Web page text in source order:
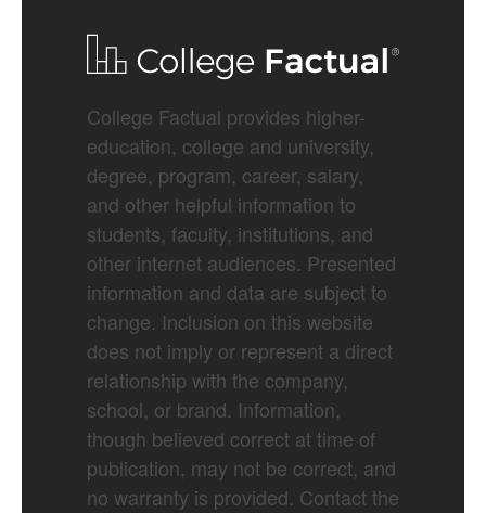
College Factual provides higher-
education, college and university,
degree, program, career, salary,
and other helpful information to
students, faculty, institutions, and
other internet audiences. Presented
information and data are subject to
change. Inclusion on this website
does not imply or represent a direct
relationship with the company,
school, or brand. Information,
though believed correct at time of
publication, may not be correct, and
no warranty is provided. Contact the